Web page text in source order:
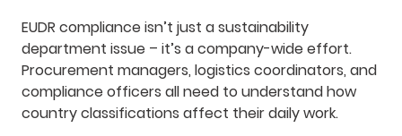
EUDR compliance isn’t just a sustainability
department issue – it’s a company-wide effort.
Procurement managers, logistics coordinators, and
compliance officers all need to understand how
country classifications affect their daily work.